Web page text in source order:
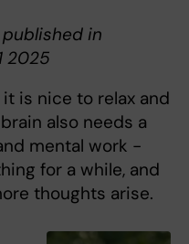
published in
2025
is nice to relax and
also needs a
mental work -
for a while, and
thoughts arise.